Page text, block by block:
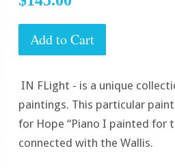
Add to Cart
IN FLight - is a unique
paintings. This particular
for Hope “Piano I painted for
connected with the Wallis.